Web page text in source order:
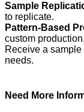
Sample
to replicate.
Pattern-Based
custom production.
Receive a sample
needs.
Need More